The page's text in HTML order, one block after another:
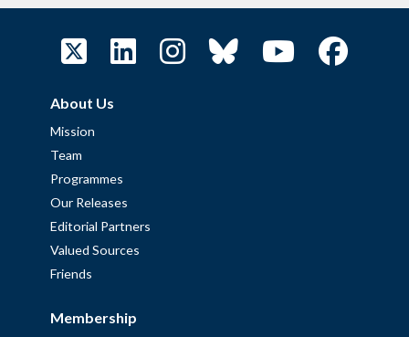
About Us
Mission
Team
Programmes
Our Releases
Editorial Partners
Valued Sources
Friends
Membership